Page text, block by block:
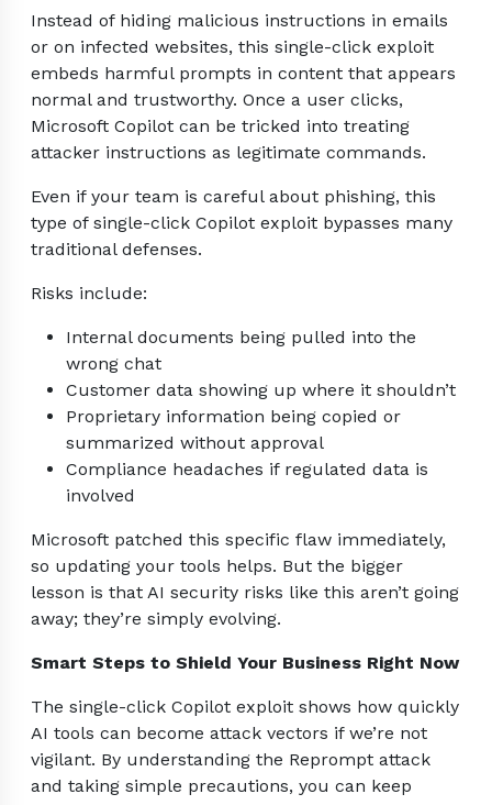
Instead of hiding malicious instructions in emails
or on infected websites, this single-click exploit
embeds harmful prompts in content that appears
normal and trustworthy. Once a user clicks,
Microsoft Copilot can be tricked into treating
attacker instructions as legitimate commands.
Even if your team is careful about phishing, this
type of single-click Copilot exploit bypasses many
traditional defenses.
Risks include:
Internal documents being pulled into the
wrong chat
Customer data showing up where it shouldn’t
Proprietary information being copied or
summarized without approval
Compliance headaches if regulated data is
involved
Microsoft patched this specific flaw immediately,
so updating your tools helps. But the bigger
lesson is that AI security risks like this aren’t going
away; they’re simply evolving.
Smart Steps to Shield Your Business Right Now
The single-click Copilot exploit shows how quickly
AI tools can become attack vectors if we’re not
vigilant. By understanding the Reprompt attack
and taking simple precautions, you can keep